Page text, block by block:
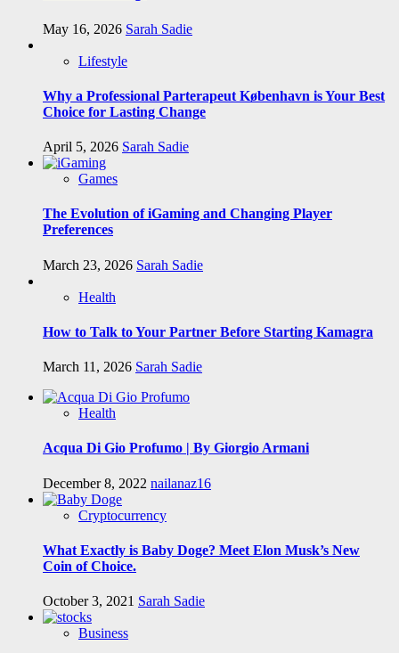
May 16, 2026 Sarah Sadie
Lifestyle
Why a Professional Parterapeut København is Your Best
Choice for Lasting Change
April 5, 2026 Sarah Sadie
Games
The Evolution of iGaming and Changing Player
Preferences
March 23, 2026 Sarah Sadie
Health
How to Talk to Your Partner Before Starting Kamagra
March 11, 2026 Sarah Sadie
Health
Acqua Di Gio Profumo | By Giorgio Armani
December 8, 2022 nailanaz16
Cryptocurrency
What Exactly is Baby Doge? Meet Elon Musk’s New
Coin of Choice.
October 3, 2021 Sarah Sadie
Business